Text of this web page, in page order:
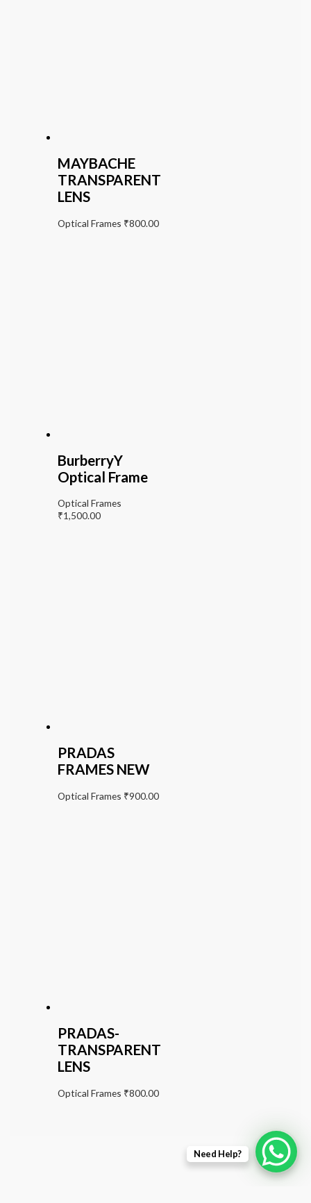
MAYBACHE
TRANSPARENT
LENS
Optical Frames ₹800.00
BurberryY
Optical Frame
Optical Frames
₹1,500.00
PRADAS
FRAMES NEW
Optical Frames ₹900.00
PRADAS-
TRANSPARENT
LENS
Optical Frames ₹800.00
Need Help?